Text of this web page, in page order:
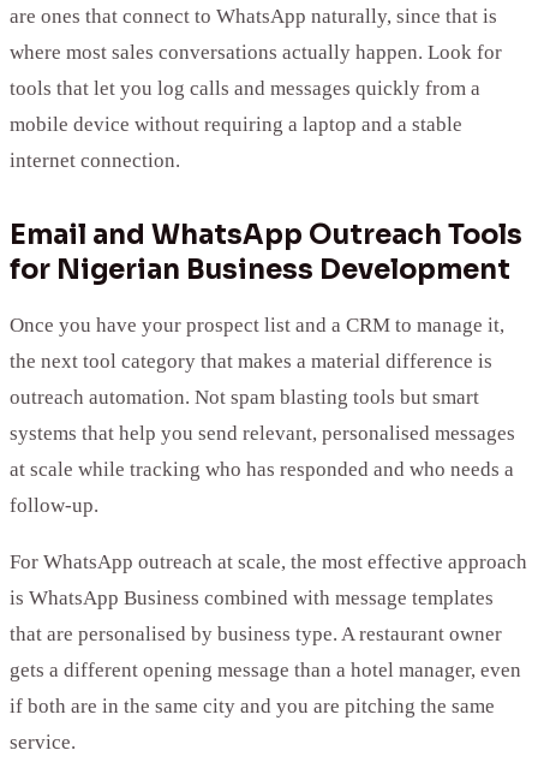
are ones that connect to WhatsApp naturally, since that is
where most sales conversations actually happen. Look for
tools that let you log calls and messages quickly from a
mobile device without requiring a laptop and a stable
internet connection.
Email and WhatsApp Outreach Tools
for Nigerian Business Development
Once you have your prospect list and a CRM to manage it,
the next tool category that makes a material difference is
outreach automation. Not spam blasting tools but smart
systems that help you send relevant, personalised messages
at scale while tracking who has responded and who needs a
follow-up.
For WhatsApp outreach at scale, the most effective approach
is WhatsApp Business combined with message templates
that are personalised by business type. A restaurant owner
gets a different opening message than a hotel manager, even
if both are in the same city and you are pitching the same
service.